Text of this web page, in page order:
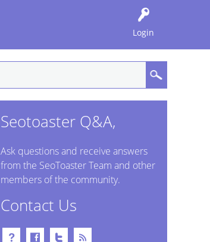
Login
Seotoaster Q&A,
Ask questions and receive answers
from the SeoToaster Team and other
members of the community.
Contact Us